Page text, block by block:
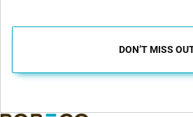
DON’T MISS